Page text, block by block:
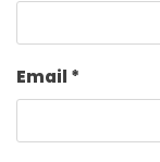
Email *